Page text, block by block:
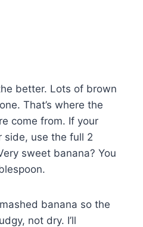
better. Lots of brown
That’s where the
come from. If your
side, use the full 2
sweet banana? You
banana so the
not dry. I’ll